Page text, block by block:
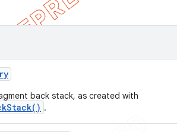
back stack, as created with
.